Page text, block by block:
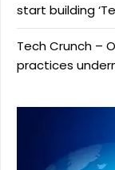
start building
Tech Crunch –
practices